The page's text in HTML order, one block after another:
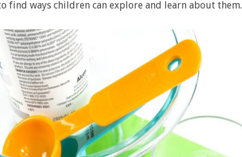
find ways children can explore and learn about them.